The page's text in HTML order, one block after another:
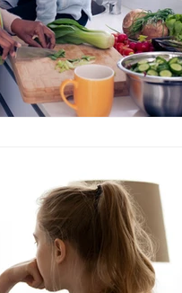
energy decrease